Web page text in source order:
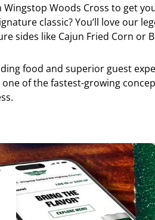
Wingstop Woods Cross to get
classic? You’ll love our
sides like Cajun Fried Corn or
food and superior guest
of the fastest-growing